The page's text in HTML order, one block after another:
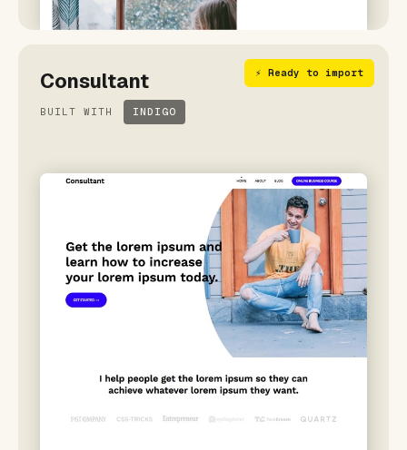
⚡ Ready to import
Consultant
BUILT WITH INDIGO